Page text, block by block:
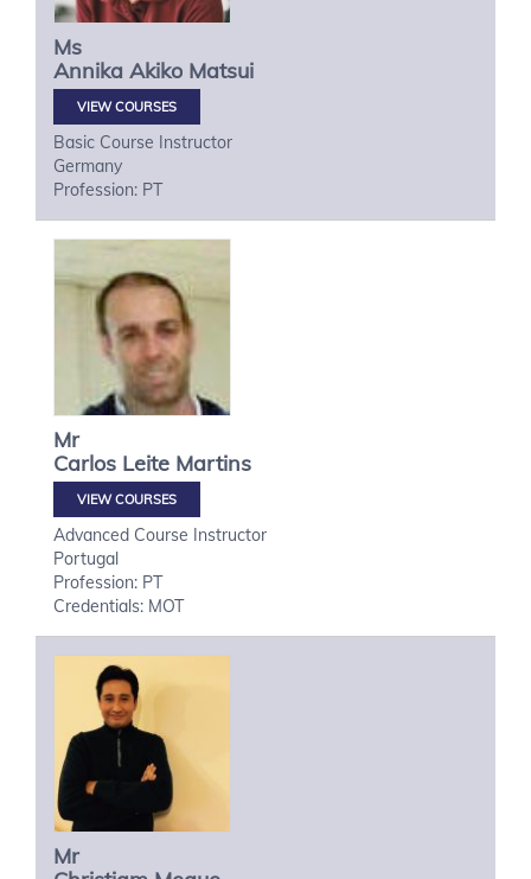
Ms
Annika Akiko Matsui
VIEW COURSES
Basic Course Instructor
Germany
Profession: PT
Mr
Carlos Leite Martins
VIEW COURSES
Advanced Course Instructor
Portugal
Profession: PT
Credentials: MOT
Mr